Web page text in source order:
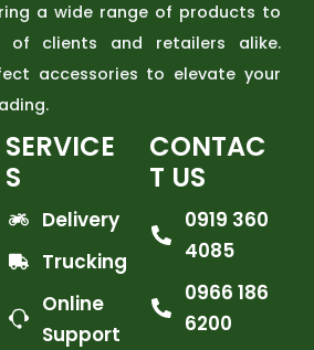
a wide range of products to
of clients and retailers alike.
accessories to elevate your
SERVICE
S
Delivery
Trucking
Online
Support
CONTAC
T US
0919 360
4085
0966 186
6200